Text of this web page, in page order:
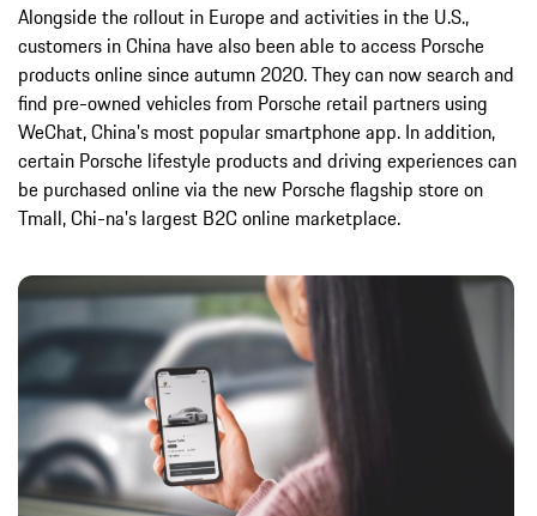
Alongside the rollout in Europe and activities in the U.S.,
customers in China have also been able to access Porsche
products online since autumn 2020. They can now search and
find pre-owned vehicles from Porsche retail partners using
WeChat, China's most popular smartphone app. In addition,
certain Porsche lifestyle products and driving experiences can
be purchased online via the new Porsche flagship store on
Tmall, Chi-na's largest B2C online marketplace.